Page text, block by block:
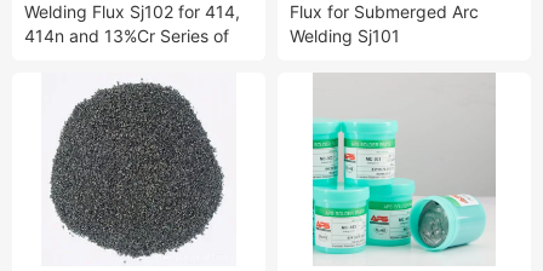
Welding Flux Sj102 for 414,
414n and 13%Cr Series of
Flux for Submerged Arc
Welding Sj101